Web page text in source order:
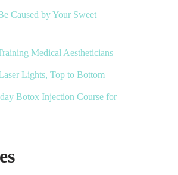
Caused by Your Sweet
Medical Aestheticians
Lights, Top to Bottom
Botox Injection Course for